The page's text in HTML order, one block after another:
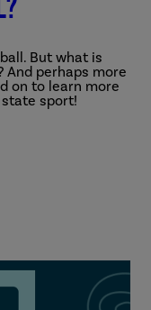
But what is
And perhaps more
on to learn more
sport!